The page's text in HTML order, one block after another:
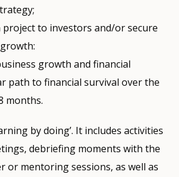
project to investors and/or secure
growth and financial
path to financial survival over the
months.
by doing’. It includes activities
debriefing moments with the
or mentoring sessions, as well as